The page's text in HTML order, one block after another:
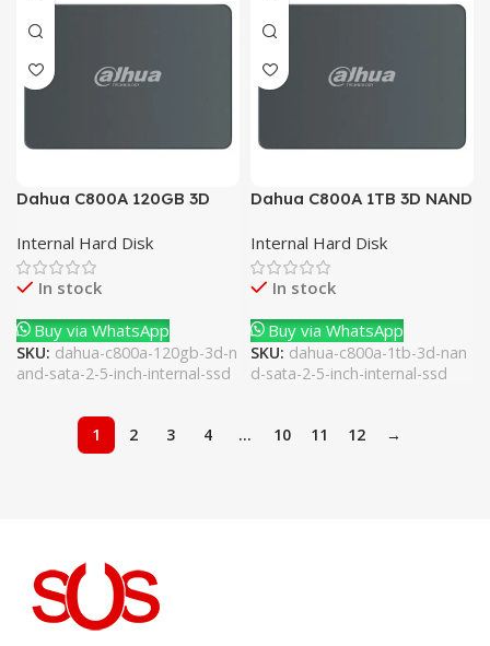
Dahua C800A 120GB 3D
Internal SSD
Internal Hard Disk
In stock
Buy via WhatsApp
SKU: dahua-c800a-120gb-3d-n
and-sata-2-5-inch-internal-ssd
Dahua C800A 1TB 3D NAND
Internal Hard Disk
In stock
Buy via WhatsApp
SKU: dahua-c800a-1tb-3d-nan
d-sata-2-5-inch-internal-ssd
1 2 3 4 … 10 11 12 →